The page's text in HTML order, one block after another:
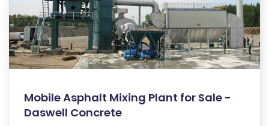
Mobile Asphalt Mixing Plant for Sale -
Daswell Concrete